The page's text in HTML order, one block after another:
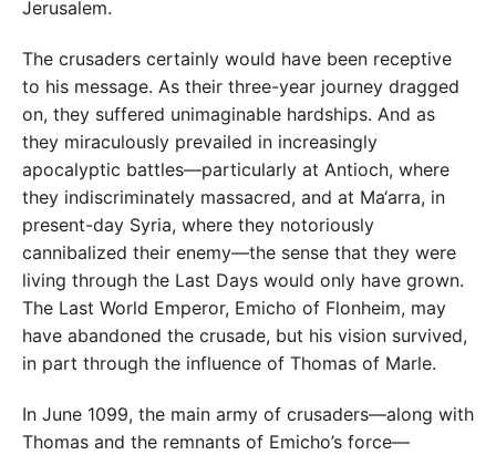
Jerusalem.
The crusaders certainly would have been receptive
to his message. As their three-year journey dragged
on, they suffered unimaginable hardships. And as
they miraculously prevailed in increasingly
apocalyptic battles—particularly at Antioch, where
they indiscriminately massacred, and at Ma‘arra, in
present-day Syria, where they notoriously
cannibalized their enemy—the sense that they were
living through the Last Days would only have grown.
The Last World Emperor, Emicho of Flonheim, may
have abandoned the crusade, but his vision survived,
in part through the influence of Thomas of Marle.
In June 1099, the main army of crusaders—along with
Thomas and the remnants of Emicho’s force—